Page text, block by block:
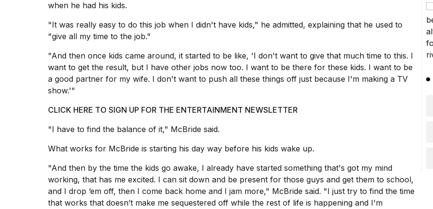
when he had his kids.
"It was really easy to do this job when I didn't have kids," he admitted, explaining that he used to
"give all my time to the job."
"And then once kids came around, it started to be like, 'I don't want to give that much time to this. I
want to get the result, but I have other jobs now too. I want to be there for these kids. I want to be
a good partner for my wife. I don't want to push all these things off just because I'm making a TV
show.'"
CLICK HERE TO SIGN UP FOR THE ENTERTAINMENT NEWSLETTER
"I have to find the balance of it," McBride said.
What works for McBride is starting his day way before his kids wake up.
"And then by the time the kids go awake, I already have started something that's got my mind
working, that has me excited. I can sit down and be present for those guys and get them to school,
and I drop ‘em off, then I come back home and I jam more," McBride said. "I just try to find the time
that works that doesn’t make me sequestered off while the rest of life is happening and I'm